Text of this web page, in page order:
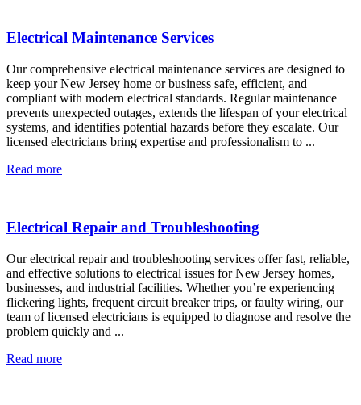
Electrical Maintenance Services
Our comprehensive electrical maintenance services are designed to
keep your New Jersey home or business safe, efficient, and
compliant with modern electrical standards. Regular maintenance
prevents unexpected outages, extends the lifespan of your electrical
systems, and identifies potential hazards before they escalate. Our
licensed electricians bring expertise and professionalism to ...
Read more
Electrical Repair and Troubleshooting
Our electrical repair and troubleshooting services offer fast, reliable,
and effective solutions to electrical issues for New Jersey homes,
businesses, and industrial facilities. Whether you’re experiencing
flickering lights, frequent circuit breaker trips, or faulty wiring, our
team of licensed electricians is equipped to diagnose and resolve the
problem quickly and ...
Read more